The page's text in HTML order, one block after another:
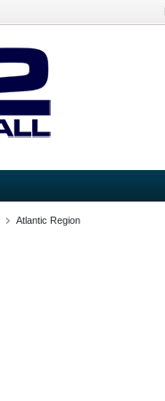
Atlantic Region